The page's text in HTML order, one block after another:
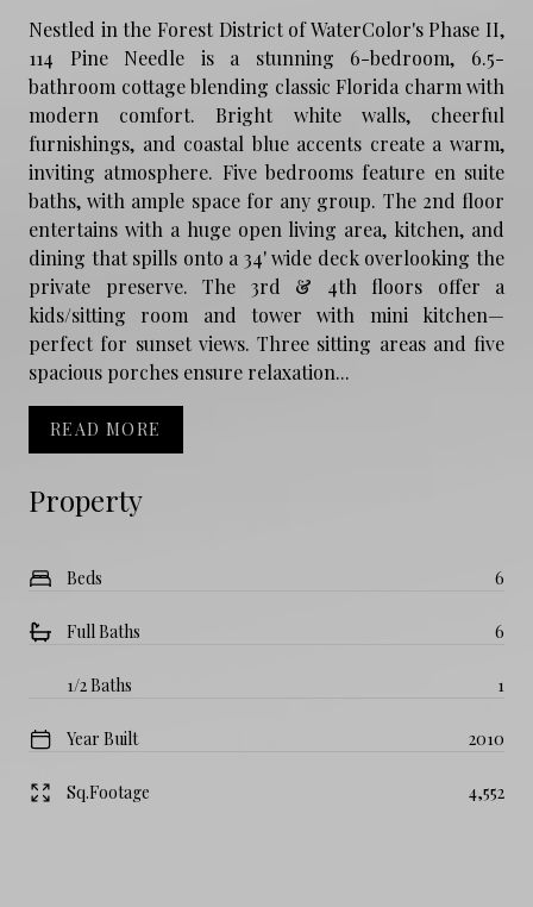
Property
Beds 6
Full Baths 6
1/2 Baths 1
Year Built 2010
Sq.Footage 4,552
Nestled in the Forest District of WaterColor's Phase II,
114 Pine Needle is a stunning 6-bedroom, 6.5-
bathroom cottage blending classic Florida charm with
modern comfort. Bright white walls, cheerful
furnishings, and coastal blue accents create a warm,
inviting atmosphere. Five bedrooms feature en suite
baths, with ample space for any group. The 2nd floor
entertains with a huge open living area, kitchen, and
dining that spills onto a 34' wide deck overlooking the
private preserve. The 3rd & 4th floors offer a
kids/sitting room and tower with mini kitchen—
perfect for sunset views. Three sitting areas and five
spacious porches ensure relaxation...
READ MORE